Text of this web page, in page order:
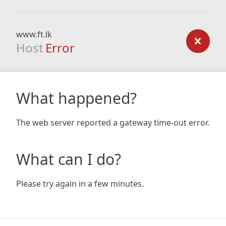
www.ft.lk
Host Error
What happened?
The web server reported a gateway time-out error.
What can I do?
Please try again in a few minutes.